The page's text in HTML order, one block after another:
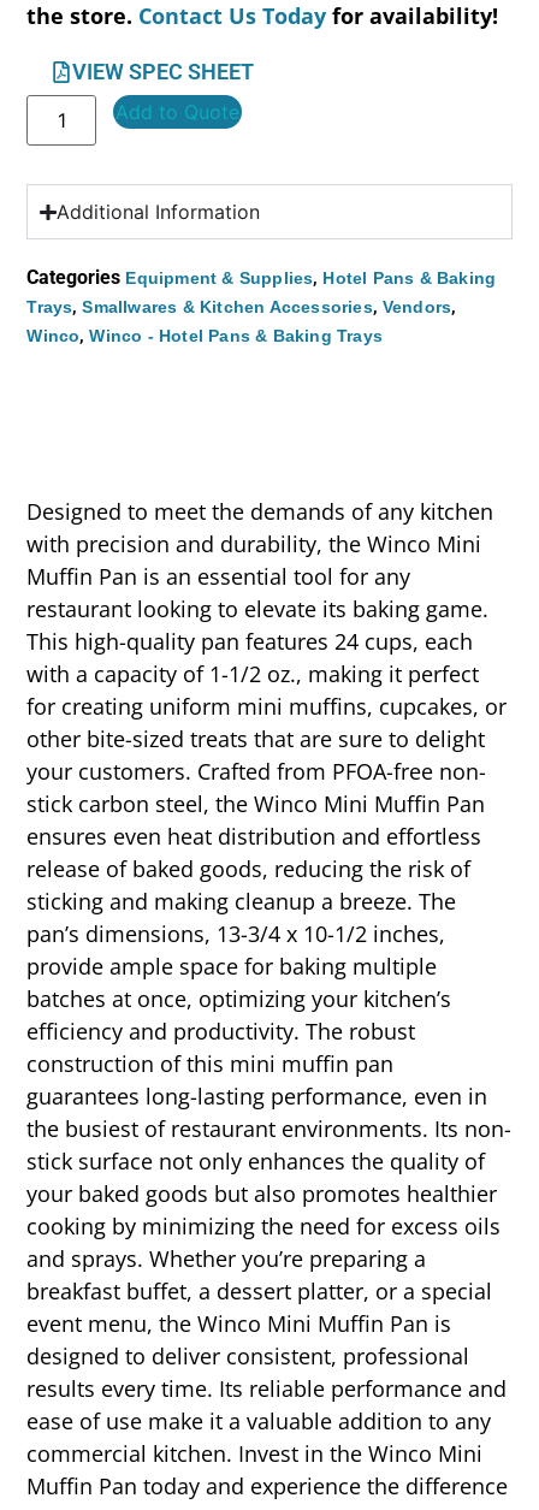
the store. Contact Us Today for availability!
VIEW SPEC SHEET
Add to Quote
Additional Information
Categories Equipment & Supplies, Hotel Pans & Baking
Trays,Smallwares & Kitchen Accessories, Vendors,
Winco,Winco - Hotel Pans & Baking Trays
Designed to meet the demands of any kitchen
with precision and durability, the Winco Mini
Muffin Pan is an essential tool for any
restaurant looking to elevate its baking game.
This high-quality pan features 24 cups, each
with a capacity of 1-1/2 oz., making it perfect
for creating uniform mini muffins, cupcakes, or
other bite-sized treats that are sure to delight
your customers. Crafted from PFOA-free non-
stick carbon steel, the Winco Mini Muffin Pan
ensures even heat distribution and effortless
release of baked goods, reducing the risk of
sticking and making cleanup a breeze. The
pan’s dimensions, 13-3/4 x 10-1/2 inches,
provide ample space for baking multiple
batches at once, optimizing your kitchen’s
efficiency and productivity. The robust
construction of this mini muffin pan
guarantees long-lasting performance, even in
the busiest of restaurant environments. Its non-
stick surface not only enhances the quality of
your baked goods but also promotes healthier
cooking by minimizing the need for excess oils
and sprays. Whether you’re preparing a
breakfast buffet, a dessert platter, or a special
event menu, the Winco Mini Muffin Pan is
designed to deliver consistent, professional
results every time. Its reliable performance and
ease of use make it a valuable addition to any
commercial kitchen. Invest in the Winco Mini
Muffin Pan today and experience the difference